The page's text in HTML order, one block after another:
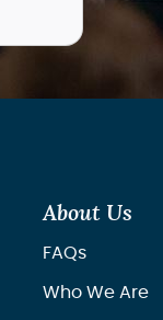
About Us
FAQs
Who We Are